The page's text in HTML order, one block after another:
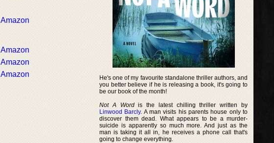
He's one of my favourite standalone thriller authors, and
you better believe if he is releasing a book, it's going to
be our book of the month!
Not A Wordis the latest chilling thriller written by
Linwood Barcly. A man visits his parents house only to
discover them dead. What appears to be a murder-
suicide is apparently so much more. And just as the
man is taking it all in, he receives a phone call that's
going to change everything.